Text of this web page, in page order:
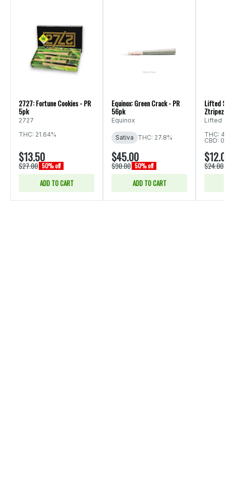
2727: Fortune Cookies - PR
5pk
2727
THC: 21.64%
$13.50
$27.00 50% off
ADD TO CART
Equinox: Green Crack - PR
56pk
Equinox
Sativa THC: 27.8%
$45.00
$90.00 50% off
ADD TO CART
Lifted
Ztripez
Lifted
THC:
CBD:
$24.00